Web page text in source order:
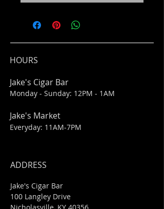
HOURS
Jake's Cigar Bar
Monday - Sunday: 12PM - 1AM
Jake's Market
Everyday: 11AM-7PM
ADDRESS
Jake's Cigar Bar
100 Langley Drive